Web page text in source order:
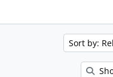
Sort by: